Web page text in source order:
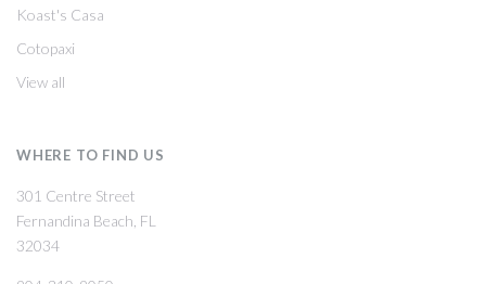
Koast's Casa
Cotopaxi
View all
WHERE TO FIND US
301 Centre Street
Fernandina Beach, FL
32034